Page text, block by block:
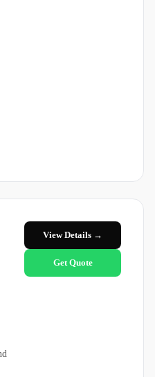
View Details →
Get Quote